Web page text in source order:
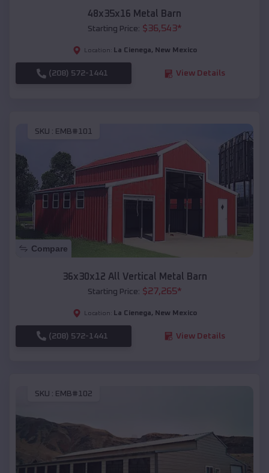
48x35x16 Metal Barn
Starting Price: $36,543*
Location: La Cienega, New Mexico
(208) 572-1441 View Details
SKU : EMB#101
Compare
36x30x12 All Vertical Metal Barn
Starting Price: $27,265*
Location: La Cienega, New Mexico
(208) 572-1441 View Details
SKU : EMB#102